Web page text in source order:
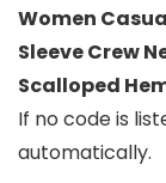
Women
Sleeve Crew
Scalloped
If no code is
automatically.